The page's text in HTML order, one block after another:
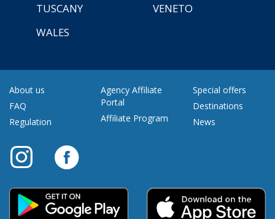
TUSCANY
VENETO
WALES
About us
FAQ
Regulation
Agency Affiliate
Portal
Affiliate Program
Special offers
Destinations
News